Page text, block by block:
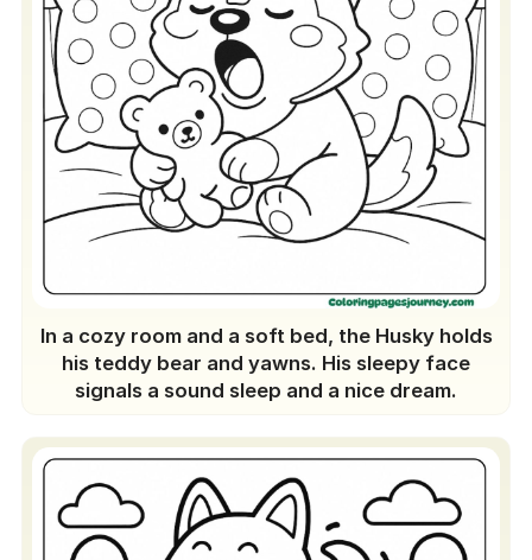
In a cozy room and a soft bed, the Husky holds
his teddy bear and yawns. His sleepy face
signals a sound sleep and a nice dream.